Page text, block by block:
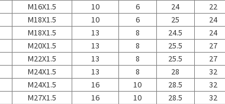
M16X1.5 10 6 24 22
M18X1.5 10 6 25 24
M18X1.5 13 8 24.5 24
M20X1.5 13 8 25.5 27
M22X1.5 13 8 25.5 27
M24X1.5 13 8 28 32
M24X1.5 16 10 28.5 32
M27X1.5 16 10 28.5 32